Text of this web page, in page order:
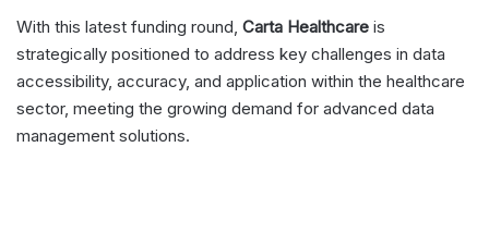
With this latest funding round, Carta Healthcare is
strategically positioned to address key challenges in data
accessibility, accuracy, and application within the healthcare
sector, meeting the growing demand for advanced data
management solutions.